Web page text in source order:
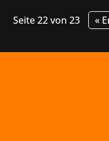
Seite 22 von 23 «